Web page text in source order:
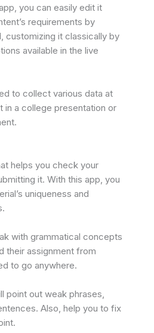
you can easily edit it
requirements by
customizing it classically by
available in the live
to collect various data at
in a college presentation or
helps you check your
it. With this app, you
uniqueness and
with grammatical concepts
their assignment from
to go anywhere.
point out weak phrases,
Also, help you to fix